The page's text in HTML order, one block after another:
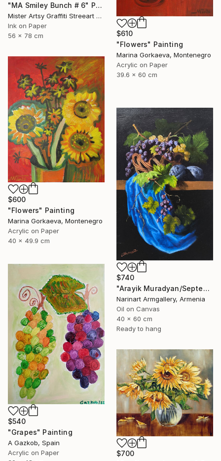
"MA Smiley Bunch # 6" Painting
Mister Artsy Graffiti Streeart Amsterdam, Netherlands
Ink on Paper
56 x 78 cm
$610
"Flowers" Painting
Marina Gorkaeva, Montenegro
Acrylic on Paper
39.6 x 60 cm
$600
"Flowers" Painting
Marina Gorkaeva, Montenegro
Acrylic on Paper
40 x 49.9 cm
$740
"Arayik Muradyan/September Still Life" Painting
Narinart Armgallery, Armenia
Oil on Canvas
40 x 60 cm
Ready to hang
$540
"Grapes" Painting
A Gazkob, Spain
Acrylic on Paper
$700